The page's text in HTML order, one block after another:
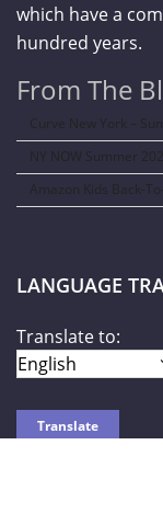
which have a
hundred years.
From The
Curve New York –
NY NOW Summer
Amazon Kids Back-
LANGUAGE
Translate to: